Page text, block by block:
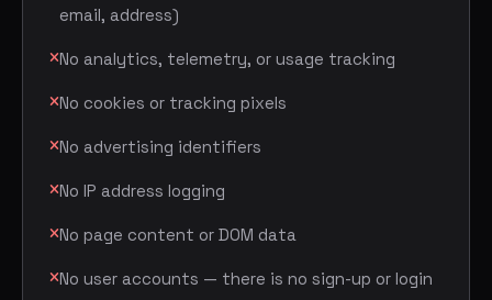
email, address)
No analytics, telemetry, or usage tracking
No cookies or tracking pixels
No advertising identifiers
No IP address logging
No page content or DOM data
No user accounts — there is no sign-up or login